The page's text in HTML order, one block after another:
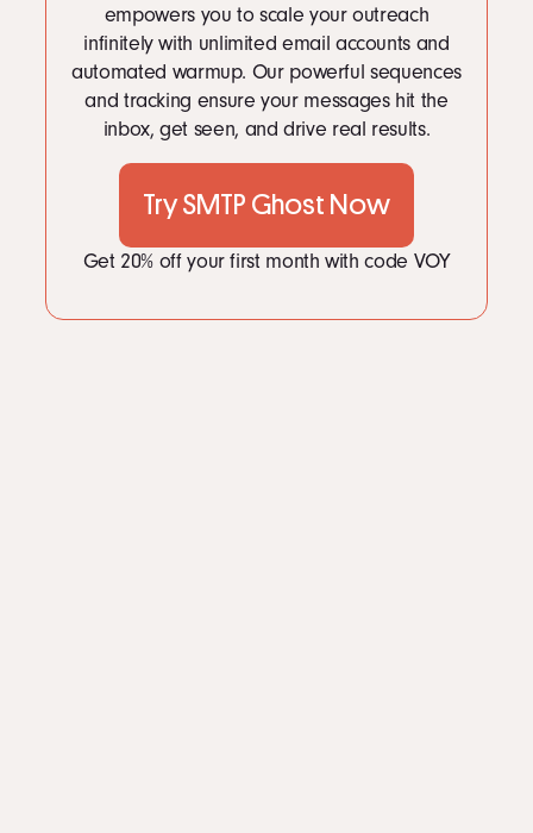
empowers you to scale your outreach
infinitely with unlimited email accounts and
automated warmup. Our powerful sequences
and tracking ensure your messages hit the
inbox, get seen, and drive real results.
Try SMTP Ghost Now
Get 20% off your first month with code VOY